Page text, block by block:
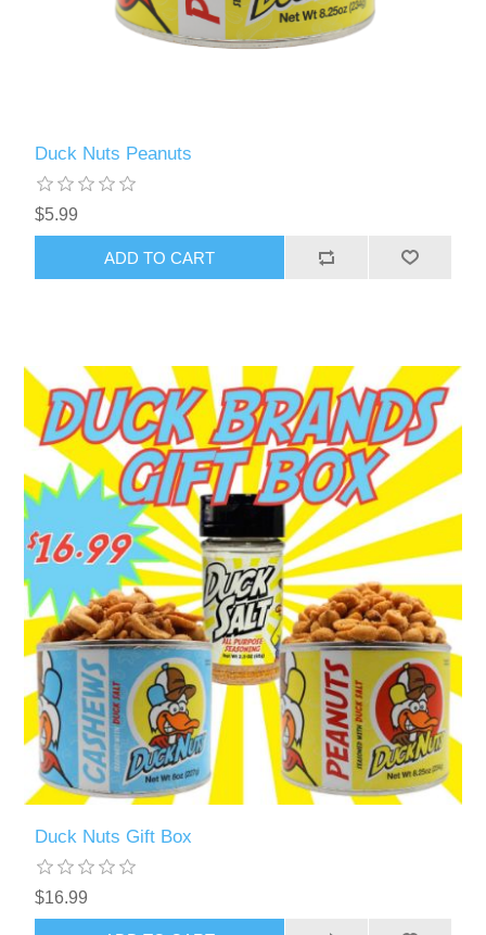
Duck Nuts Peanuts
$5.99
ADD TO CART
Duck Nuts Gift Box
$16.99